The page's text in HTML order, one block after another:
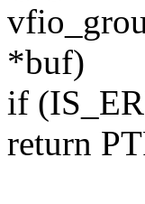
*buf)
if
return